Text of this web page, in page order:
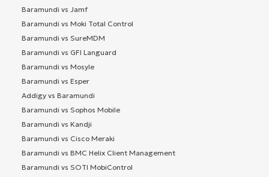
Baramundi vs Jamf
Baramundi vs Moki Total Control
Baramundi vs SureMDM
Baramundi vs GFI Languard
Baramundi vs Mosyle
Baramundi vs Esper
Addigy vs Baramundi
Baramundi vs Sophos Mobile
Baramundi vs Kandji
Baramundi vs Cisco Meraki
Baramundi vs BMC Helix Client Management
Baramundi vs SOTI MobiControl